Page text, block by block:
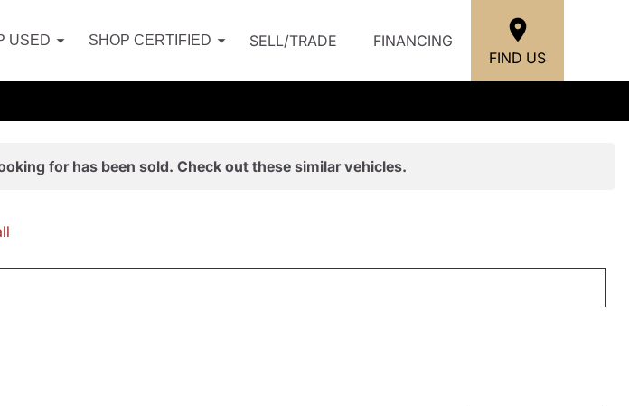
USED SHOP CERTIFIED SELL/TRADE
FINANCING
FIND US
for has been sold. Check out these similar vehicles.